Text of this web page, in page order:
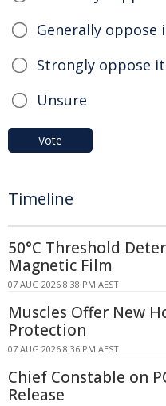
Generally oppose
Strongly oppose it
Unsure
Vote
Timeline
50°C Threshold
Magnetic Film
07 AUG 2026 8:38 PM AEST
Muscles Offer New
Protection
07 AUG 2026 8:36 PM AEST
Chief Constable on
Release